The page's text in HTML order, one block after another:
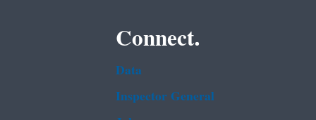
Connect.
Data
Inspector General